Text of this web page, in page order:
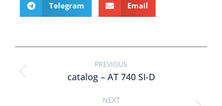
Telegram Email
PREVIOUS
catalog – AT 740 SI-D
NEXT